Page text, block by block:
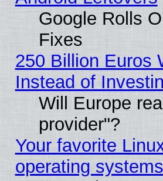
Google Rolls
Fixes
250 Billion Euros
Instead of
Will Europe
provider"?
Your favorite
operating systems